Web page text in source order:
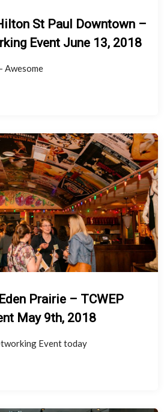
St Paul Downtown –
Event June 13, 2018
Awesome
Prairie – TCWEP
May 9th, 2018
Event today